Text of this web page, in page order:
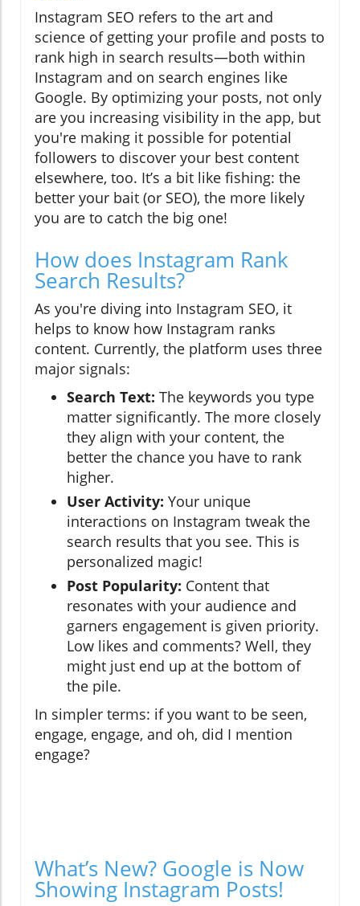
Instagram SEO refers to the art and
science of getting your profile and posts to
rank high in search results—both within
Instagram and on search engines like
Google. By optimizing your posts, not only
are you increasing visibility in the app, but
you're making it possible for potential
followers to discover your best content
elsewhere, too. It’s a bit like fishing: the
better your bait (or SEO), the more likely
you are to catch the big one!
How does Instagram Rank
Search Results?
As you're diving into Instagram SEO, it
helps to know how Instagram ranks
content. Currently, the platform uses three
major signals:
Search Text: The keywords you type
matter significantly. The more closely
they align with your content, the
better the chance you have to rank
higher.
User Activity: Your unique
interactions on Instagram tweak the
search results that you see. This is
personalized magic!
Post Popularity: Content that
resonates with your audience and
garners engagement is given priority.
Low likes and comments? Well, they
might just end up at the bottom of
the pile.
In simpler terms: if you want to be seen,
engage, engage, and oh, did I mention
engage?
What’s New? Google is Now
Showing Instagram Posts!